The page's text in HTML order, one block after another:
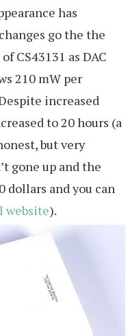
has
go the the
CS43131 as DAC
210 mW per
increased
to 20 hours (a
but very
gone up and the
dollars and you can
website).